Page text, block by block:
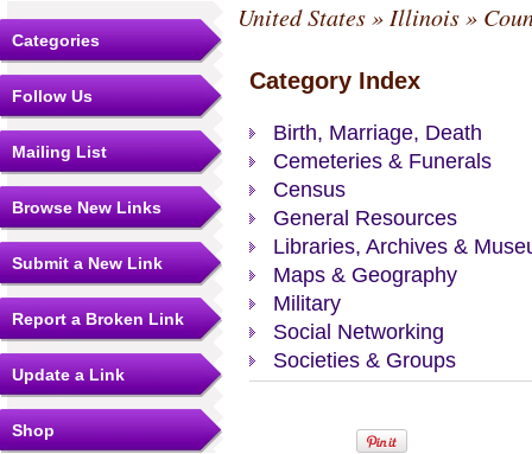
Categories
Follow Us
Mailing List
Browse New Links
Submit a New Link
Report a Broken Link
Update a Link
Shop
United States» Illinois»
Category Index
Birth, Marriage, Death
Cemeteries & Funerals
Census
General Resources
Libraries, Archives &
Maps & Geography
Military
Social Networking
Societies & Groups